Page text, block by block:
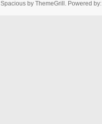
Spaciousby ThemeGrill. Powered by: